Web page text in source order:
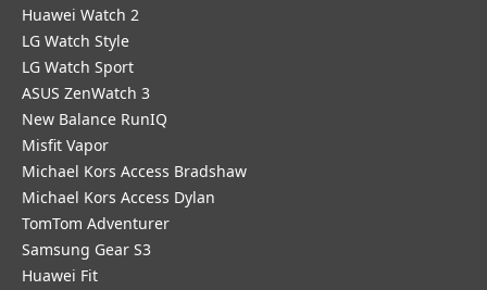
Huawei Watch 2
LG Watch Style
LG Watch Sport
ASUS ZenWatch 3
New Balance RunIQ
Misfit Vapor
Michael Kors Access Bradshaw
Michael Kors Access Dylan
TomTom Adventurer
Samsung Gear S3
Huawei Fit